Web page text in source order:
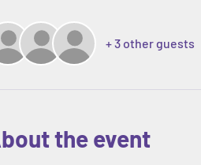
+ 3 other guests
the event